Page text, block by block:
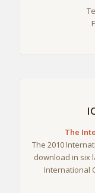
The
The 2010
download in six
International